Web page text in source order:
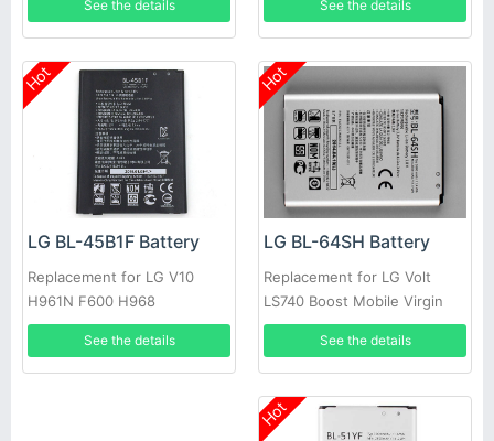
See the details See the details
Hot
LG BL-45B1F Battery
Replacement for LG V10
H961N F600 H968
See the details
Hot
LG BL-64SH Battery
Replacement for LG Volt
LS740 Boost Mobile Virgin
See the details
Hot